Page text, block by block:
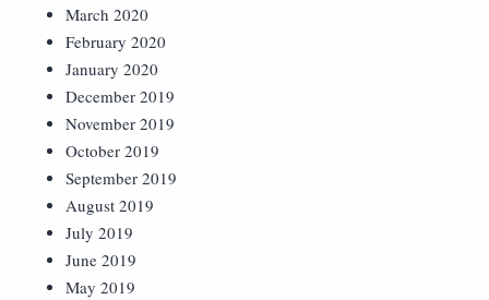
March 2020
February 2020
January 2020
December 2019
November 2019
October 2019
September 2019
August 2019
July 2019
June 2019
May 2019